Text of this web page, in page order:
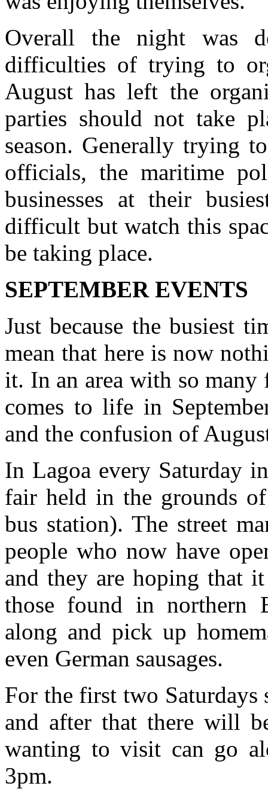
Overall the night was
difficulties of trying to
August has left the
parties should not take
season. Generally trying
officials, the maritime
businesses at their
difficult but watch this
be taking place.
SEPTEMBER EVENTS
Just because the busiest
mean that here is now
it. In an area with so
comes to life in
and the confusion of
In Lagoa every Saturday
fair held in the grounds
bus station). The street
people who now have
and they are hoping that
those found in northern
along and pick up
even German sausages.
For the first two Saturdays
and after that there will
wanting to visit can go
3pm.